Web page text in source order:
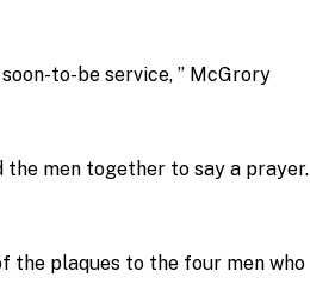
to-be service, ” McGrory
the men together to say a prayer.
the plaques to the four men who